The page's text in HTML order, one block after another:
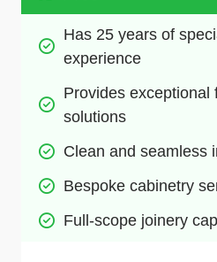
Has 25 years of
experience
Provides exceptional
solutions
Clean and seamless
Bespoke cabinetry
Full-scope joinery